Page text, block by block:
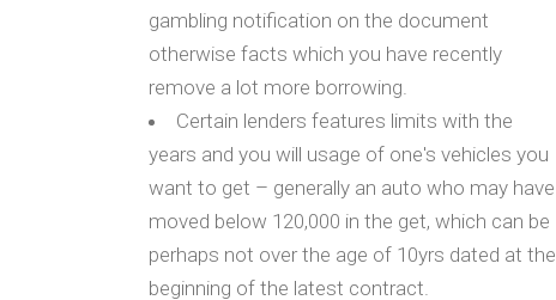
gambling notification on the document
otherwise facts which you have recently
remove a lot more borrowing.
Certain lenders features limits with the
years and you will usage of one's vehicles you
want to get – generally an auto who may have
moved below 120,000 in the get, which can be
perhaps not over the age of 10yrs dated at the
beginning of the latest contract.